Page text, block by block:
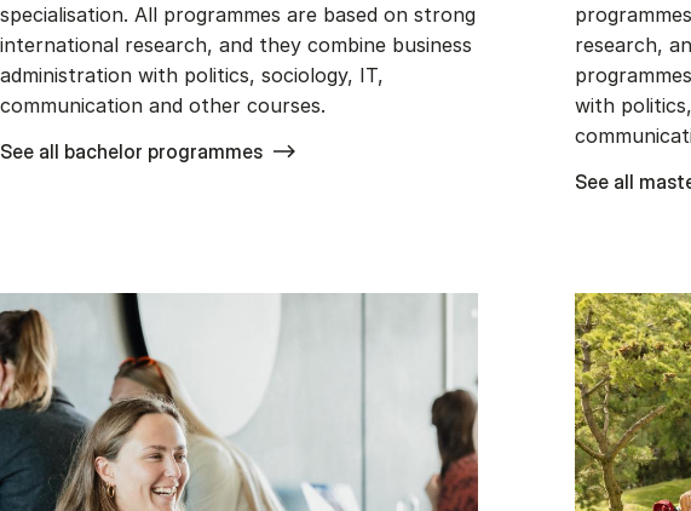
specialisation. All programmes are based on strong
international research, and they combine business
administration with politics, sociology, IT,
communication and other courses.
See all bachelor programmes
research,
with
See all